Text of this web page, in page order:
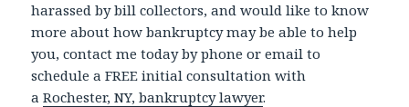
harassed by bill collectors, and would like to know
more about how bankruptcy may be able to help
you, contact me today by phone or email to
schedule a FREE initial consultation with
aRochester, NY, bankruptcy lawyer.